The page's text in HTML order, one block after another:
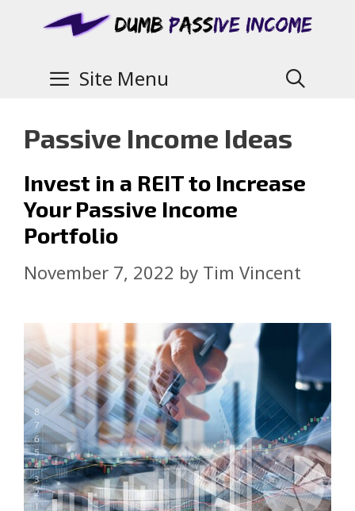
Site Menu
Passive Income Ideas
Invest in a REIT to Increase
Your Passive Income
Portfolio
November 7, 2022 by Tim Vincent